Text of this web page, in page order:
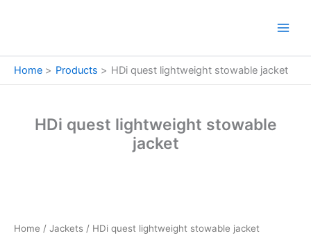
Home Products HDi quest lightweight stowable jacket
HDi quest lightweight stowable
jacket
Home / Jackets / HDi quest lightweight stowable jacket
range:
stowable